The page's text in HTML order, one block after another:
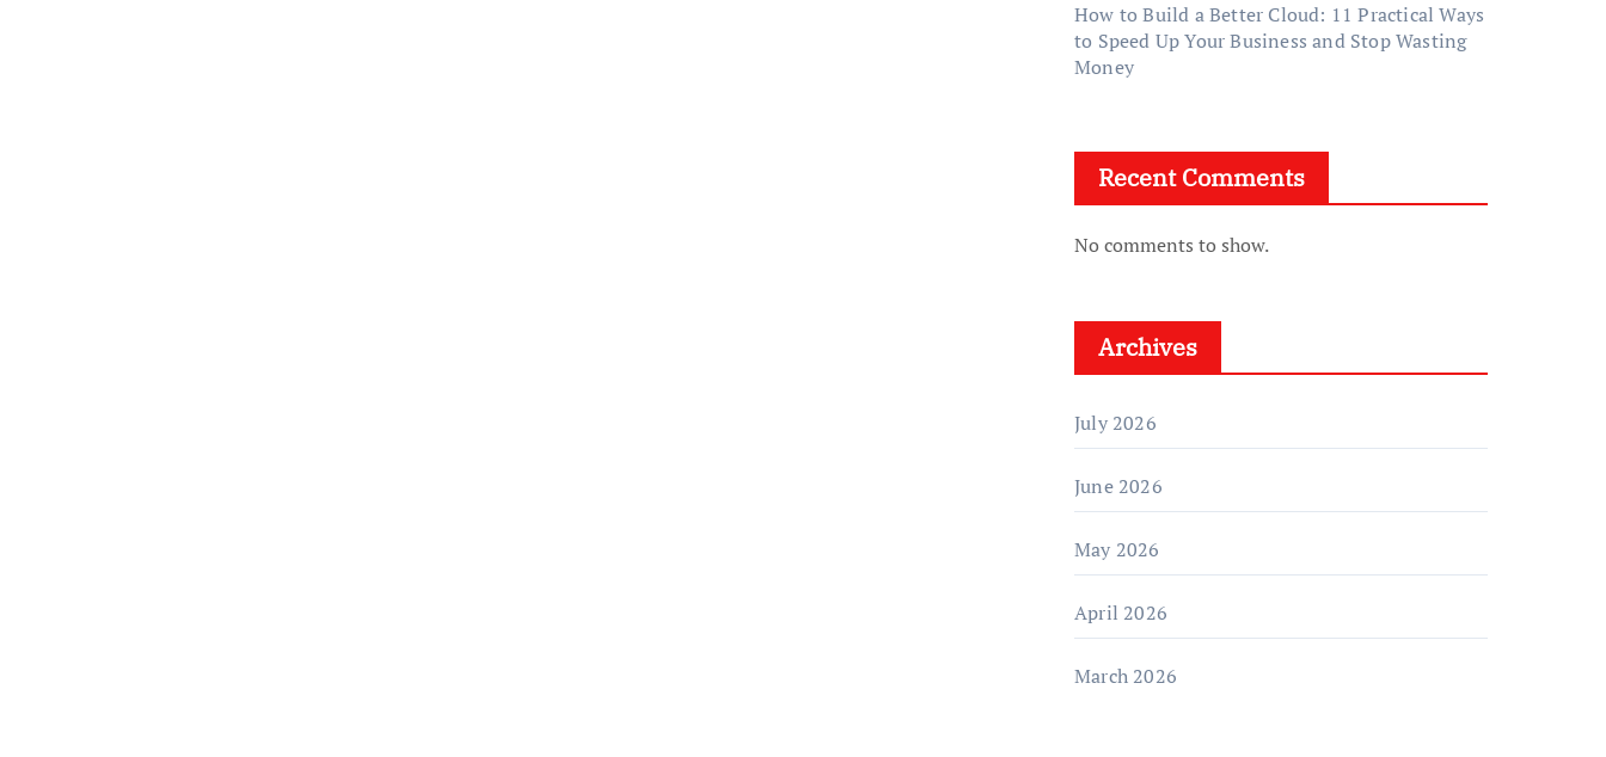
How to Build a Better Cloud: 11 Practical Ways
to Speed Up Your Business and Stop Wasting
Money
Recent Comments
No comments to show.
Archives
July 2026
June 2026
May 2026
April 2026
March 2026